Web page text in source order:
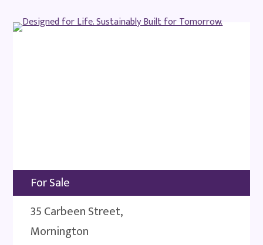
For Sale
35 Carbeen Street,
Mornington